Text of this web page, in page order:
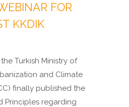
FOR
KKDIK
Turkish Ministry of
and Climate
finally published the
Principles regarding